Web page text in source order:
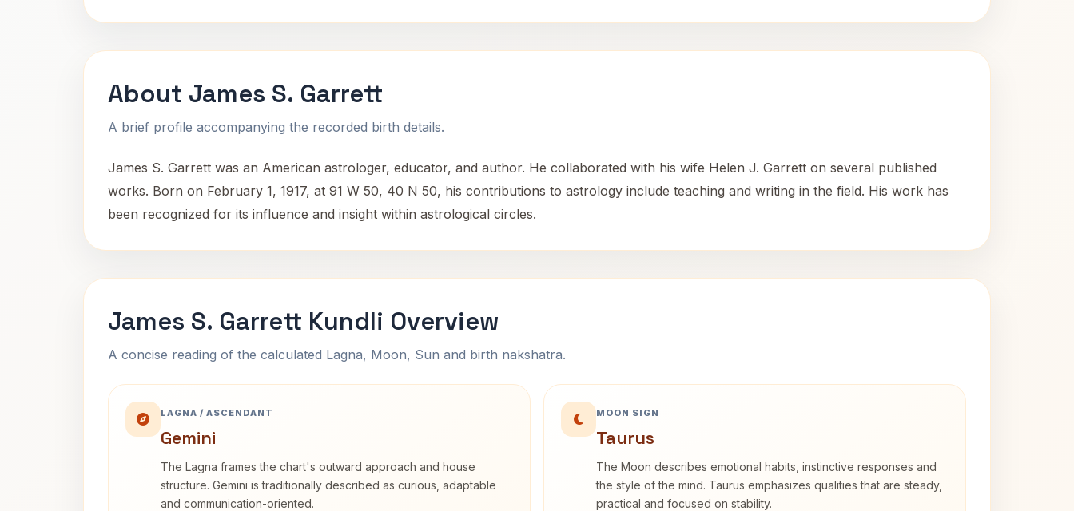
About James S. Garrett
A brief profile accompanying the recorded birth details.
James S. Garrett was an American astrologer, educator, and author. He collaborated with his wife Helen J. Garrett on several published
works. Born on February 1, 1917, at 91 W 50, 40 N 50, his contributions to astrology include teaching and writing in the field. His work has
been recognized for its influence and insight within astrological circles.
James S. Garrett Kundli Overview
A concise reading of the calculated Lagna, Moon, Sun and birth nakshatra.
LAGNA / ASCENDANT
Gemini
The Lagna frames the chart's outward approach and house
structure. Gemini is traditionally described as curious, adaptable
and communication-oriented.
MOON SIGN
Taurus
The Moon describes emotional habits, instinctive responses and
the style of the mind. Taurus emphasizes qualities that are steady,
practical and focused on stability.